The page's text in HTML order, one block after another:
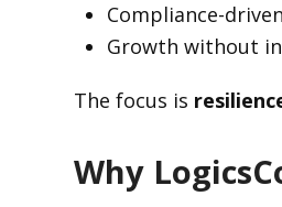
Compliance-
Growth without
The focus is
Why